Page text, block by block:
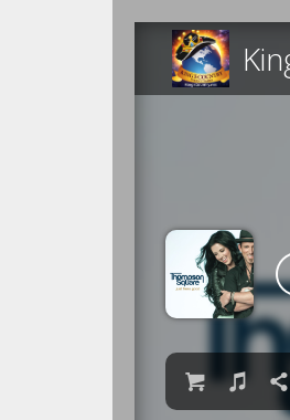
 ♫ 